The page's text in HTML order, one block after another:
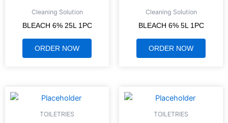
Cleaning Solution
BLEACH 6% 25L 1PC
ORDER NOW
Cleaning Solution
BLEACH 6% 5L 1PC
ORDER NOW
TOILETRIES TOILETRIES